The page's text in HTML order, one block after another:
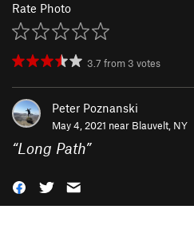
Rate Photo
3.7 from 3 votes
Peter Poznanski
May 4, 2021 near Blauvelt, NY
“Long Path”